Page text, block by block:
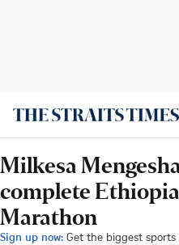
Milkesa
complete
Marathon
Sign up now: Get the biggest